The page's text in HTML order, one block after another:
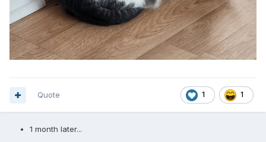
1 1
Quote
1 month later...